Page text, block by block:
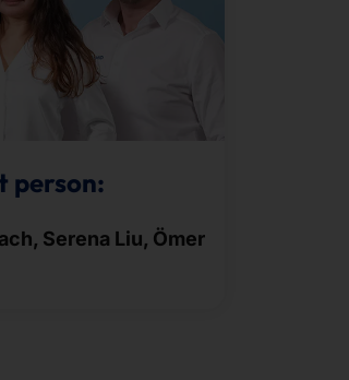
person:
Serena Liu, Ömer